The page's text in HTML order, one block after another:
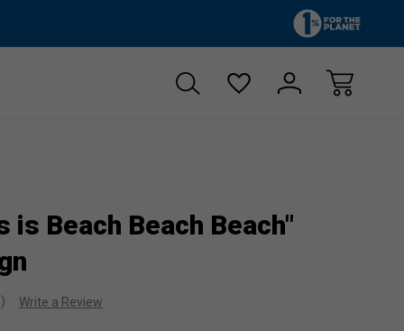
Free
is Beach Beach Beach"
Write a Review